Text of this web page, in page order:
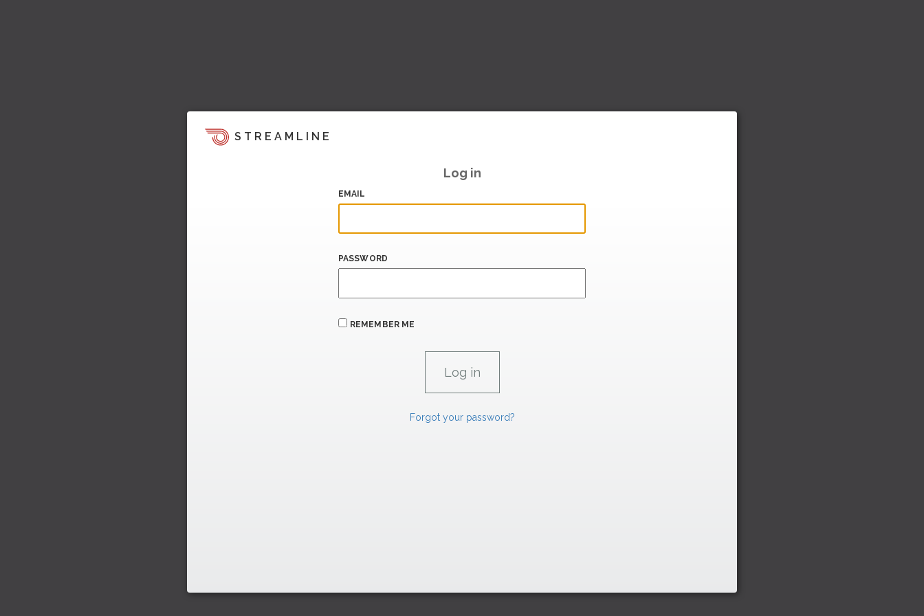
STREAMLINE
Log in
EMAIL
PASSWORD
REMEMBER ME
Forgot your password?